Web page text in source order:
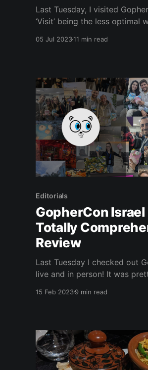
Last Tuesday, I visited
‘Visit’ being the less optimal
05 Jul 202311 min read
Editorials
GopherCon
Totally
Review
Last Tuesday I checked out
live and in person! It was
Go conference. If you’re
15 Feb 20239 min read